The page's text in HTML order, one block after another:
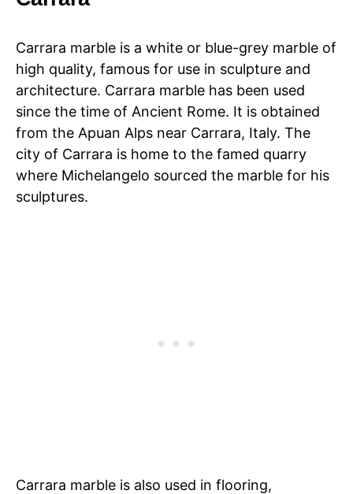
Carrara marble is a white or blue-grey marble of
high quality, famous for use in sculpture and
architecture. Carrara marble has been used
since the time of Ancient Rome. It is obtained
from the Apuan Alps near Carrara, Italy. The
city of Carrara is home to the famed quarry
where Michelangelo sourced the marble for his
sculptures.
Carrara marble is also used in flooring,